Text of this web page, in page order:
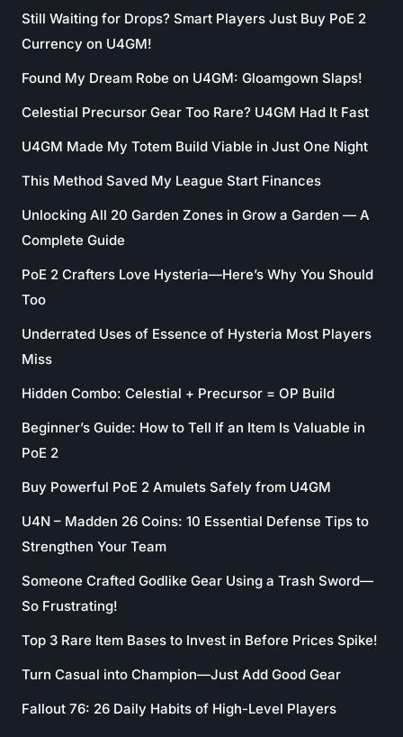
Still Waiting for Drops? Smart Players Just Buy PoE 2
Currency on U4GM!
Found My Dream Robe on U4GM: Gloamgown Slaps!
Celestial Precursor Gear Too Rare? U4GM Had It Fast
U4GM Made My Totem Build Viable in Just One Night
This Method Saved My League Start Finances
Unlocking All 20 Garden Zones in Grow a Garden — A
Complete Guide
PoE 2 Crafters Love Hysteria—Here’s Why You Should
Too
Underrated Uses of Essence of Hysteria Most Players
Miss
Hidden Combo: Celestial + Precursor = OP Build
Beginner’s Guide: How to Tell If an Item Is Valuable in
PoE 2
Buy Powerful PoE 2 Amulets Safely from U4GM
U4N – Madden 26 Coins: 10 Essential Defense Tips to
Strengthen Your Team
Someone Crafted Godlike Gear Using a Trash Sword—
So Frustrating!
Top 3 Rare Item Bases to Invest in Before Prices Spike!
Turn Casual into Champion—Just Add Good Gear
Fallout 76: 26 Daily Habits of High-Level Players